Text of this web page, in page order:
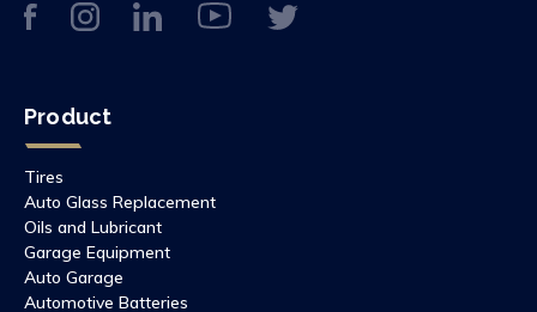
Product
Tires
Auto Glass Replacement
Oils and Lubricant
Garage Equipment
Auto Garage
Automotive Batteries